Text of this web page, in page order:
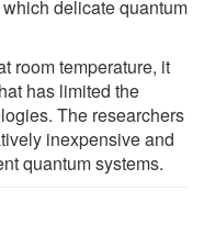
delicate quantum
room temperature, it
has limited the
The researchers
inexpensive and
quantum systems.